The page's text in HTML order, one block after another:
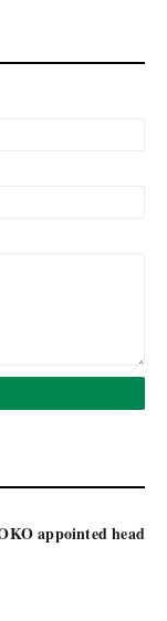
appointed head